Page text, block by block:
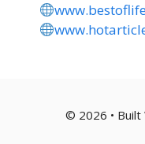
© 2026 • Built